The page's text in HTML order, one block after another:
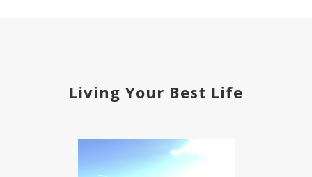
Living Your Best Life